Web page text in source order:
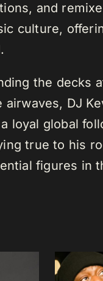
and
culture,
the decks
DJ
loyal global
true to his
figures in